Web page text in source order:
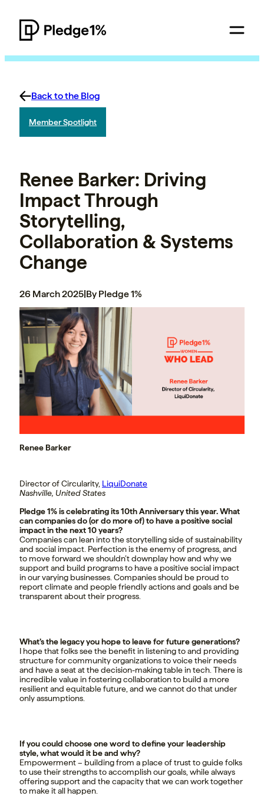
Back to the Blog
Member Spotlight
Renee Barker: Driving
Impact Through
Storytelling,
Collaboration & Systems
Change
26 March 2025|By Pledge 1%
Renee Barker
Director of Circularity, LiquiDonate
Nashville, United States
Pledge 1% is celebrating its 10th Anniversary this year. What
can companies do (or do more of) to have a positive social
impact in the next 10 years?
Companies can lean into the storytelling side of sustainability
and social impact. Perfection is the enemy of progress, and
to move forward we shouldn’t downplay how and why we
support and build programs to have a positive social impact
in our varying businesses. Companies should be proud to
report climate and people friendly actions and goals and be
transparent about their progress.
What’s the legacy you hope to leave for future generations?
I hope that folks see the benefit in listening to and providing
structure for community organizations to voice their needs
and have a seat at the decision-making table in tech. There is
incredible value in fostering collaboration to build a more
resilient and equitable future, and we cannot do that under
only assumptions.
If you could choose one word to define your leadership
style, what would it be and why?
Empowerment – building from a place of trust to guide folks
to use their strengths to accomplish our goals, while always
offering support and the capacity that we can work together
to make it all happen.